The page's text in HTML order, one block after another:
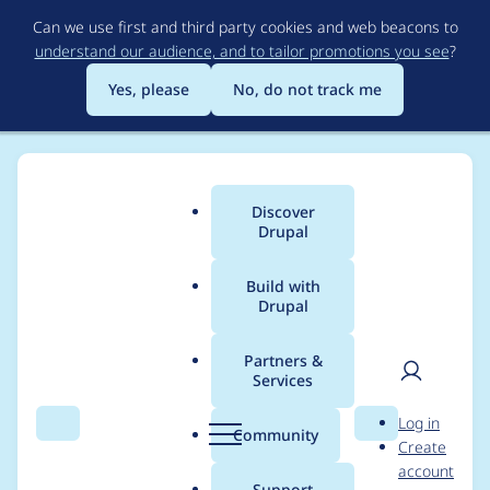
to
main
content
Can we use first and third party cookies and web beacons to
understand our audience, and to tailor promotions you see?
Yes, please
No, do not track me
Search Menu
Main
menu
Discover
Drupal
Build with
Drupal
Partners &
Services
Community Search
User
Log in
Create
account
Breadcrumb
Usage statistics for
bounce 7.x-1.2